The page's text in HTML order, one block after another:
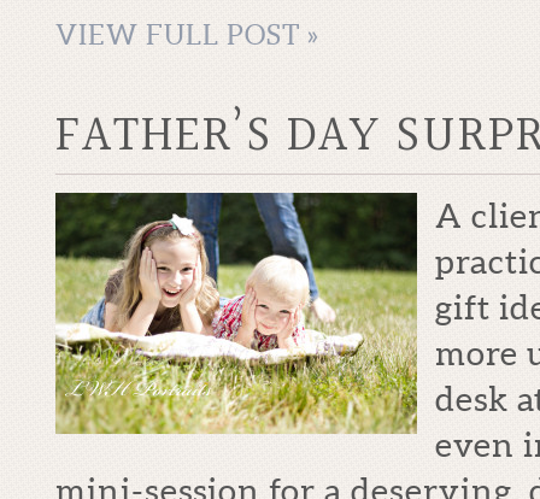
VIEW FULL POST »
FATHER’S DAY
A
gift
more
desk
even
mini-session for a